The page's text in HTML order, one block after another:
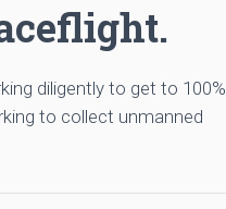
diligently to get to 100%
to collect unmanned